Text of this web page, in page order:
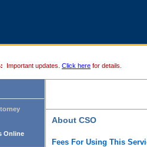
Important updates. Click here for details.
Online
About CSO
Fees For Using This